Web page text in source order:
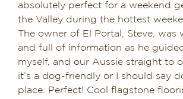
absolutely perfect for a weekend
the Valley during the hottest
The owner of El Portal, Steve, was
and full of information as he
myself, and our Aussie straight to
it’s a dog-friendly or I should say
place. Perfect! Cool flagstone